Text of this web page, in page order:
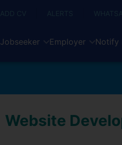
ADD CV ALERTS
Jobseeker Employer Notify
Website